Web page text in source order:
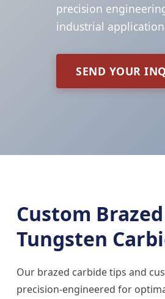
precision
industrial
SEND YOUR
Custom
Tungsten
Our brazed carbide tips and
precision-engineered for